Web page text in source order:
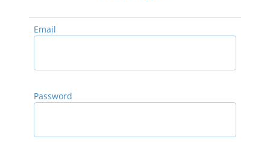
Email
Password